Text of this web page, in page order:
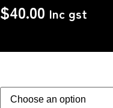
$40.00 Inc gst